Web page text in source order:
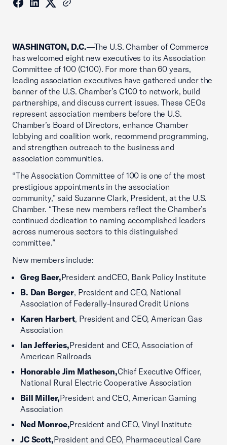
WASHINGTON, D.C.—The U.S. Chamber of Commerce
has welcomed eight new executives to its Association
Committee of 100 (C100). For more than 60 years,
leading association executives have gathered under the
banner of the U.S. Chamber’s C100 to network, build
partnerships, and discuss current issues. These CEOs
represent association members before the U.S.
Chamber’s Board of Directors, enhance Chamber
lobbying and coalition work, recommend programming,
and strengthen outreach to the business and
association communities.
“The Association Committee of 100 is one of the most
prestigious appointments in the association
community,” said Suzanne Clark, President, at the U.S.
Chamber. “These new members reflect the Chamber’s
continued dedication to naming accomplished leaders
across numerous sectors to this distinguished
committee.”
New members include:
Greg Baer,President andCEO, Bank Policy Institute
B. Dan Berger, President and CEO, National
Association of Federally-Insured Credit Unions
Karen Harbert, President and CEO, American Gas
Association
Ian Jefferies,President and CEO, Association of
American Railroads
Honorable Jim Matheson,Chief Executive Officer,
National Rural Electric Cooperative Association
Bill Miller,President and CEO, American Gaming
Association
Ned Monroe,President and CEO, Vinyl Institute
JC Scott,President and CEO, Pharmaceutical Care